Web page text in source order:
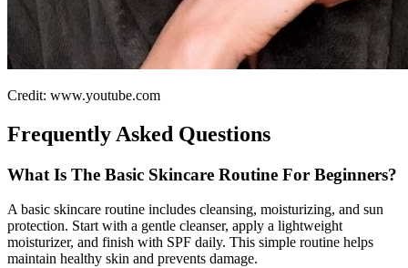
Credit: www.youtube.com
Frequently Asked Questions
What Is The Basic Skincare Routine For Beginners?
A basic skincare routine includes cleansing, moisturizing, and sun
protection. Start with a gentle cleanser, apply a lightweight
moisturizer, and finish with SPF daily. This simple routine helps
maintain healthy skin and prevents damage.